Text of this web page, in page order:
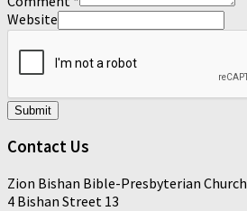
Website
Submit
Contact Us
Zion Bishan Bible-Presbyterian Church
4 Bishan Street 13